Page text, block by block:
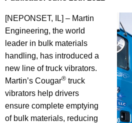
[NEPONSET, IL] – Martin
Engineering, the world
leader in bulk materials
handling, has introduced a
new line of truck vibrators.
Martin’s Cougar® truck
vibrators help drivers
ensure complete emptying
of bulk materials, reducing